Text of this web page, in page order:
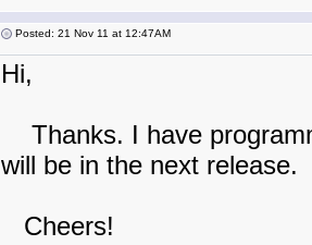
Posted: 21 Nov 11 at 12:47AM
Hi,
Thanks. I have
will be in the next release.
Cheers!